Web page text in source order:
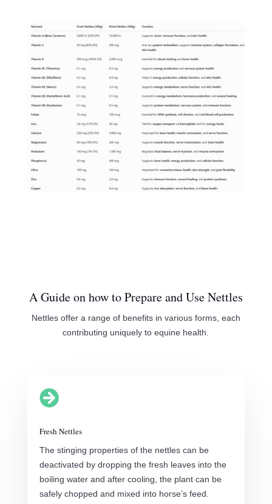
A Guide on how to Prepare and Use Nettles
Nettles offer a range of benefits in various forms, each
contributing uniquely to equine health.

Fresh Nettles
The stinging properties of the nettles can be
deactivated by dropping the fresh leaves into the
boiling water and after cooling, the plant can be
safely chopped and mixed into horse’s feed.